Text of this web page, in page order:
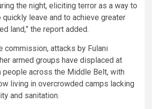
the night, eliciting terror as a way to
leave and to achieve greater
land,” the report added.
commission, attacks by Fulani
armed groups have displaced at
people across the Middle Belt, with
living in overcrowded camps lacking
and sanitation.